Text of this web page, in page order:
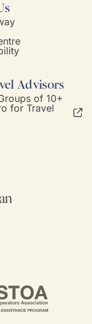
Advisors
of 10+
for Travel